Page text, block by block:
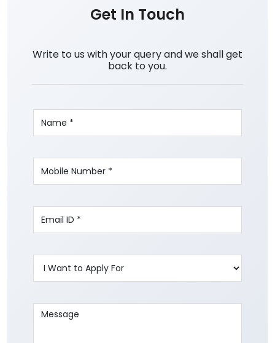
Get In Touch
Write to us with your query and we shall get
back to you.